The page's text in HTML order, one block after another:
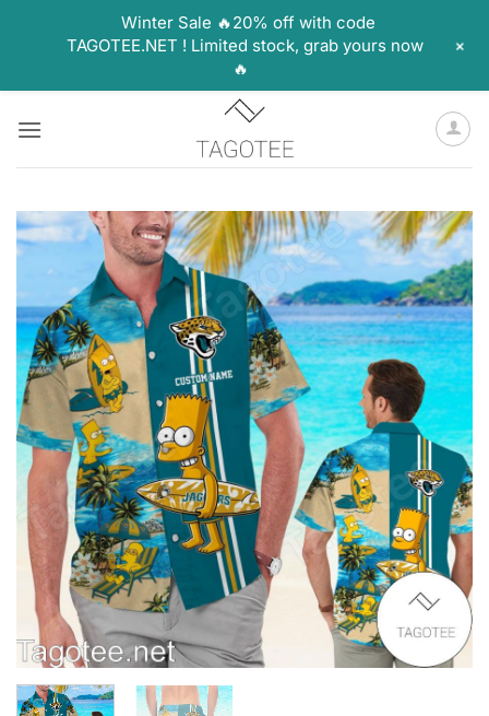
Winter Sale 🔥20% off with code
TAGOTEE.NET ! Limited stock, grab yours now
🔥
+